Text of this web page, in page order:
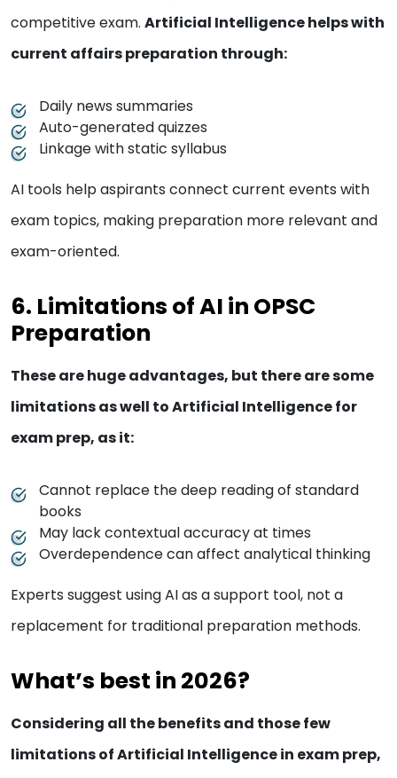
competitive exam. Artificial Intelligence helps with
current affairs preparation through:
Daily news summaries
Auto-generated quizzes
Linkage with static syllabus
AI tools help aspirants connect current events with
exam topics, making preparation more relevant and
exam-oriented.
6. Limitations of AI in OPSC
Preparation
These are huge advantages, but there are some
limitations as well to Artificial Intelligence for
exam prep, as it:
Cannot replace the deep reading of standard
books
May lack contextual accuracy at times
Overdependence can affect analytical thinking
Experts suggest using AI as a support tool, not a
replacement for traditional preparation methods.
What’s best in 2026?
Considering all the benefits and those few
limitations of Artificial Intelligence in exam prep,